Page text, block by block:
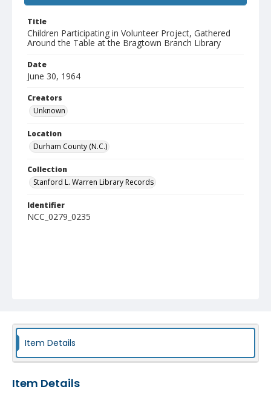
Title
Children Participating in Volunteer Project, Gathered
Around the Table at the Bragtown Branch Library
Date
June 30, 1964
Creators
Unknown
Location
Durham County (N.C.)
Collection
Stanford L. Warren Library Records
Identifier
NCC_0279_0235
Item Details
Item Details